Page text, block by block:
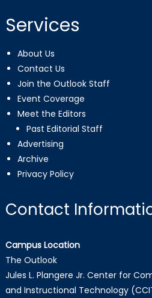
Services
About Us
Contact Us
Join the Outlook Staff
Event Coverage
Meet the Editors
Past Editorial Staff
Advertising
Archive
Privacy Policy
Contact
Campus Location
The Outlook
Jules L. Plangere Jr. Center for
and Instructional Technology